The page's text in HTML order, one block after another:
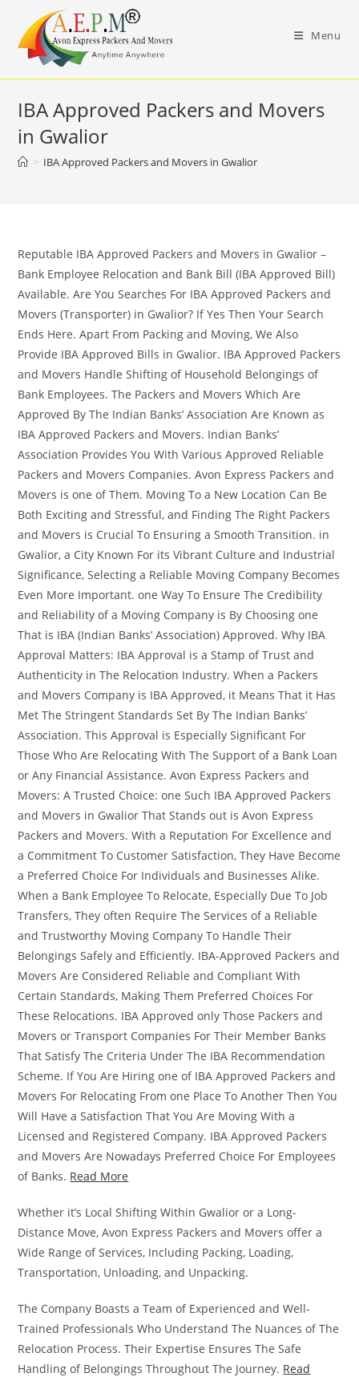
content
Menu
IBA Approved Packers and Movers
in Gwalior
> IBA Approved Packers and Movers in Gwalior
Reputable IBA Approved Packers and Movers in Gwalior –
Bank Employee Relocation and Bank Bill (IBA Approved Bill)
Available. Are You Searches For IBA Approved Packers and
Movers (Transporter) in Gwalior? If Yes Then Your Search
Ends Here. Apart From Packing and Moving, We Also
Provide IBA Approved Bills in Gwalior. IBA Approved Packers
and Movers Handle Shifting of Household Belongings of
Bank Employees. The Packers and Movers Which Are
Approved By The Indian Banks’ Association Are Known as
IBA Approved Packers and Movers. Indian Banks’
Association Provides You With Various Approved Reliable
Packers and Movers Companies. Avon Express Packers and
Movers is one of Them. Moving To a New Location Can Be
Both Exciting and Stressful, and Finding The Right Packers
and Movers is Crucial To Ensuring a Smooth Transition. in
Gwalior, a City Known For its Vibrant Culture and Industrial
Significance, Selecting a Reliable Moving Company Becomes
Even More Important. one Way To Ensure The Credibility
and Reliability of a Moving Company is By Choosing one
That is IBA (Indian Banks’ Association) Approved. Why IBA
Approval Matters: IBA Approval is a Stamp of Trust and
Authenticity in The Relocation Industry. When a Packers
and Movers Company is IBA Approved, it Means That it Has
Met The Stringent Standards Set By The Indian Banks’
Association. This Approval is Especially Significant For
Those Who Are Relocating With The Support of a Bank Loan
or Any Financial Assistance. Avon Express Packers and
Movers: A Trusted Choice: one Such IBA Approved Packers
and Movers in Gwalior That Stands out is Avon Express
Packers and Movers. With a Reputation For Excellence and
a Commitment To Customer Satisfaction, They Have Become
a Preferred Choice For Individuals and Businesses Alike.
When a Bank Employee To Relocate, Especially Due To Job
Transfers, They often Require The Services of a Reliable
and Trustworthy Moving Company To Handle Their
Belongings Safely and Efficiently. IBA-Approved Packers and
Movers Are Considered Reliable and Compliant With
Certain Standards, Making Them Preferred Choices For
These Relocations. IBA Approved only Those Packers and
Movers or Transport Companies For Their Member Banks
That Satisfy The Criteria Under The IBA Recommendation
Scheme. If You Are Hiring one of IBA Approved Packers and
Movers For Relocating From one Place To Another Then You
Will Have a Satisfaction That You Are Moving With a
Licensed and Registered Company. IBA Approved Packers
and Movers Are Nowadays Preferred Choice For Employees
of Banks. Read More
Whether it’s Local Shifting Within Gwalior or a Long-
Distance Move, Avon Express Packers and Movers offer a
Wide Range of Services, Including Packing, Loading,
Transportation, Unloading, and Unpacking.
The Company Boasts a Team of Experienced and Well-
Trained Professionals Who Understand The Nuances of The
Relocation Process. Their Expertise Ensures The Safe
Handling of Belongings Throughout The Journey. Read